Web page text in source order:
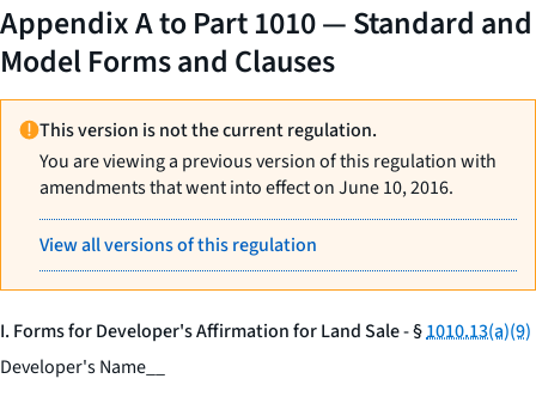
Appendix A to Part 1010 — Standard and
Model Forms and Clauses
This version is not the current regulation.
You are viewing a previous version of this regulation with
amendments that went into effect on June 10, 2016.
View all versions of this regulation
I. Forms for Developer's Affirmation for Land Sale - §1010.13(a)(9)
Developer's Name